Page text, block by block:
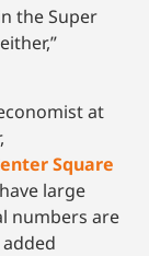
the Super
at
Square
large
numbers are